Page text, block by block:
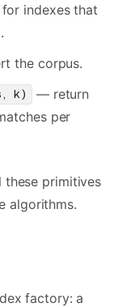
indexes that
the corpus.
k)
— return
per
these primitives
algorithms.
factory: a